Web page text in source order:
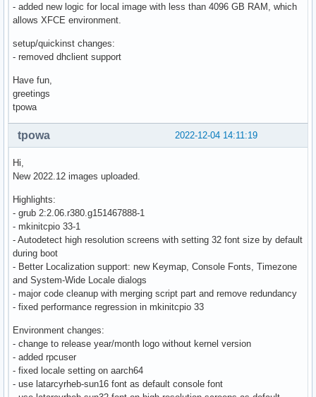
- added new logic for local image with less than 4096 GB RAM, which
allows XFCE environment.
setup/quickinst changes:
- removed dhclient support
Have fun,
greetings
tpowa
2022-12-04 14:11:19
tpowa
Hi,
New 2022.12 images uploaded.
Highlights:
- grub 2:2.06.r380.g151467888-1
- mkinitcpio 33-1
- Autodetect high resolution screens with setting 32 font size by default
during boot
- Better Localization support: new Keymap, Console Fonts, Timezone
and System-Wide Locale dialogs
- major code cleanup with merging script part and remove redundancy
- fixed performance regression in mkinitcpio 33
Environment changes:
- change to release year/month logo without kernel version
- added rpcuser
- fixed locale setting on aarch64
- use latarcyrheb-sun16 font as default console font